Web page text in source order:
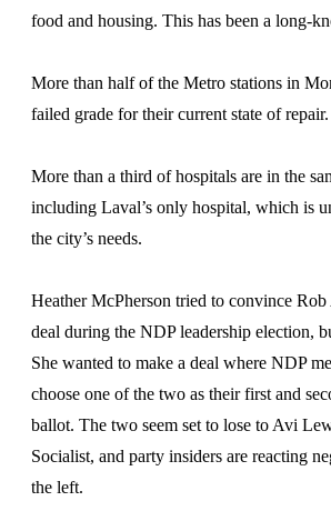
food and housing. This has been a long-
More than half of the Metro stations in
failed grade for their current state of repair.
More than a third of hospitals are in the
including Laval’s only hospital, which is
the city’s needs.
Heather McPherson tried to convince Rob
deal during the NDP leadership election,
She wanted to make a deal where NDP
choose one of the two as their first and
ballot. The two seem set to lose to Avi
Socialist, and party insiders are reacting
the left.